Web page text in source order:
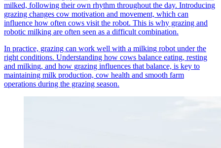
milked, following their own rhythm throughout the day. Introducing
grazing changes cow motivation and movement, which can
influence how often cows visit the robot. This is why grazing and
robotic milking are often seen as a difficult combination.
In practice, grazing can work well with a milking robot under the
right conditions. Understanding how cows balance eating, resting
and milking, and how grazing influences that balance, is key to
maintaining milk production, cow health and smooth farm
operations during the grazing season.